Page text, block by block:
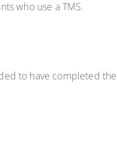
who use a TMS.
to have completed